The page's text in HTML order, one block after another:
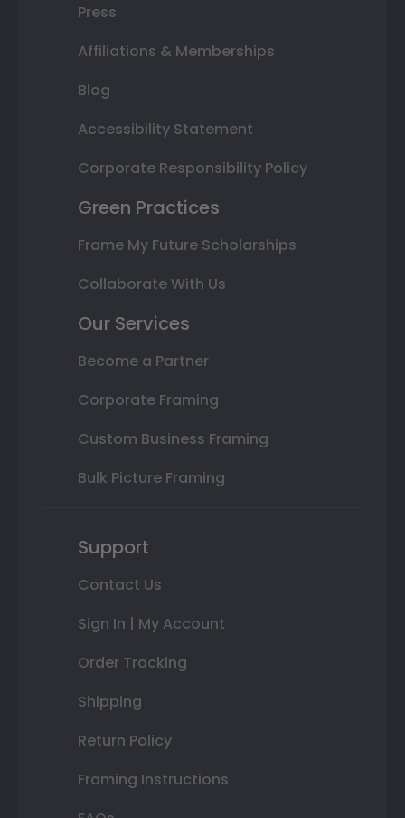
Press
Affiliations & Memberships
Blog
Accessibility Statement
Corporate Responsibility Policy
Green Practices
Frame My Future Scholarships
Collaborate With Us
Our Services
Become a Partner
Corporate Framing
Custom Business Framing
Bulk Picture Framing
Support
Contact Us
Sign In | My Account
Order Tracking
Shipping
Return Policy
Framing Instructions